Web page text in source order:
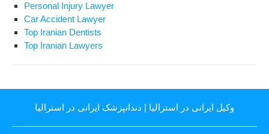
Personal Injury Lawyer
Car Accident Lawyer
Top Iranian Dentists
Top Iranian Lawyers
وکیل ایرانی در استرالیا | دندانپزشک ایرانی در استرالیا